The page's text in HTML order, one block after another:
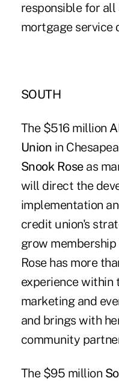
responsible for all
mortgage service
SOUTH
The $516 million
Union in
Snook Roseas
will direct the
implementation
credit union's
grow
Rose has more
experience within
marketing and
and brings with
community
The $95 million